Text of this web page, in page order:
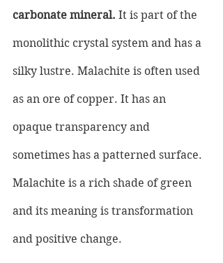
carbonate mineral. It is part of the
monolithic crystal system and has a
silky lustre. Malachite is often used
as an ore of copper. It has an
opaque transparency and
sometimes has a patterned surface.
Malachite is a rich shade of green
and its meaning is transformation
and positive change.